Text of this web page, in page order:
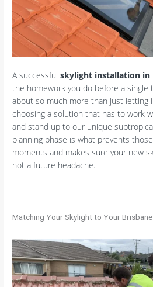
A successfulskylight installation in
the homework you do before a single
about so much more than just letting
choosing a solution that has to work
and stand up to our unique
planning phase is what prevents
moments and makes sure your new
not a future headache.
Matching Your Skylight to Your